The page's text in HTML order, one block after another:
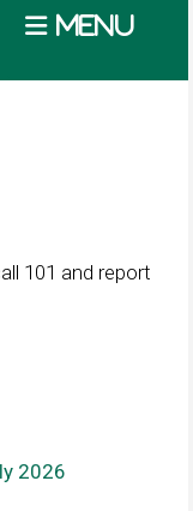
Menu
101 and report
2026